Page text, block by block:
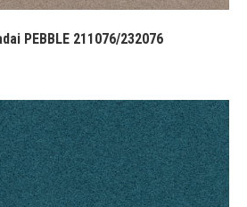
PEBBLE 211076/232076